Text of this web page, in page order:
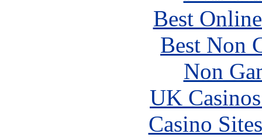
Best
Best Non
Non
UK
Casino